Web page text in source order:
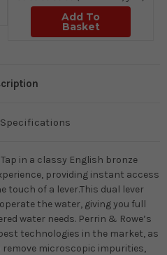
Add To
Basket
in a classy English bronze
providing instant access
touch of a lever.This dual lever
the water, giving you full
water needs. Perrin & Rowe’s
technologies in the market, as
microscopic impurities,